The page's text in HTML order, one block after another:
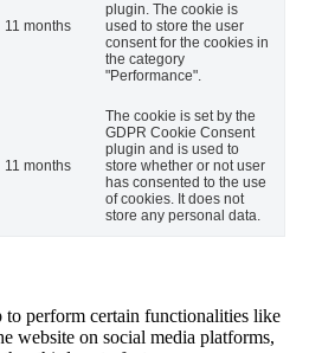
11 months
plugin. The cookie is
used to store the user
consent for the cookies in
the category
"Performance".
11 months
The cookie is set by the
GDPR Cookie Consent
plugin and is used to
store whether or not user
has consented to the use
of cookies. It does not
store any personal data.
to perform certain functionalities like
website on social media platforms,